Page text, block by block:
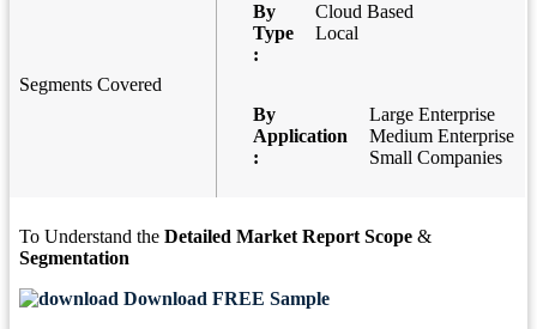
Segments Covered
By
Type
:
Cloud Based
Local
By
Application
:
Large Enterprise
Medium Enterprise
Small Companies
To Understand the Detailed Market Report Scope &
Segmentation
Download FREE Sample